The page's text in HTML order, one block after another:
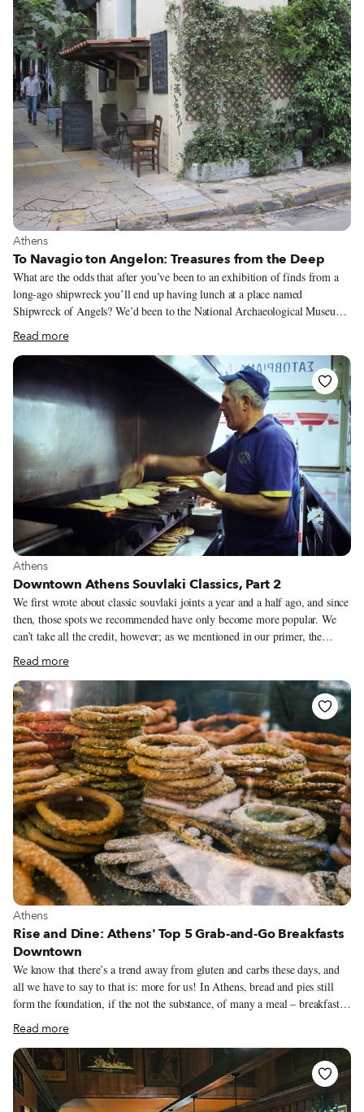
years ago, Athens’ Middle Eastern food scene was divided in two, with
various mid-priced to expensive restaurants catering to Greeks and the
Kurdish, Syrian, Iraqi and Afghan immigrants making delicious street food
for their own communities (and a few adventurous Athenians).
View more about Athens
Athens
To Navagio ton Angelon: Treasures from the Deep
What are the odds that after you’ve been to an exhibition of finds from a
long-ago shipwreck you’ll end up having lunch at a place named
Shipwreck of Angels? We’d been to the National Archaeological Museum
in downtown Athens to see a roomful of haunting statues wrenched up
from the deep off the tiny island of Antikythera. Though half the marble
exposed to the saltwater was corroded and raw-looking, the torsos, limbs
and faces that had lain under the sand for 2,000 years remained flawless
and smooth. The sight of them was both moving and troubling, as if they
were souls that should not have been disturbed.
Read more
View more about Athens
Athens
Downtown Athens Souvlaki Classics, Part 2
We first wrote about classic souvlaki joints a year and a half ago, and since
then, those spots we recommended have only become more popular. We
can’t take all the credit, however; as we mentioned in our primer, the
humble dish has undergone a renaissance of sorts, and there are now all
sorts of places you can find it – from hip and fashionable boîtes to
traditional holes-in-the-wall. We’ve rounded up a few more that we love.
Read more
View more about Athens
Athens
Rise and Dine: Athens' Top 5 Grab-and-Go Breakfasts
Downtown
We know that there’s a trend away from gluten and carbs these days, and
all we have to say to that is: more for us! In Athens, bread and pies still
form the foundation, if the not the substance, of many a meal – breakfast
especially. Make like a local and start your day off right with cheese pie or
koulouri from one of our top picks. (These places are also perfect for a
pick-me-up later in the day.)
Read more